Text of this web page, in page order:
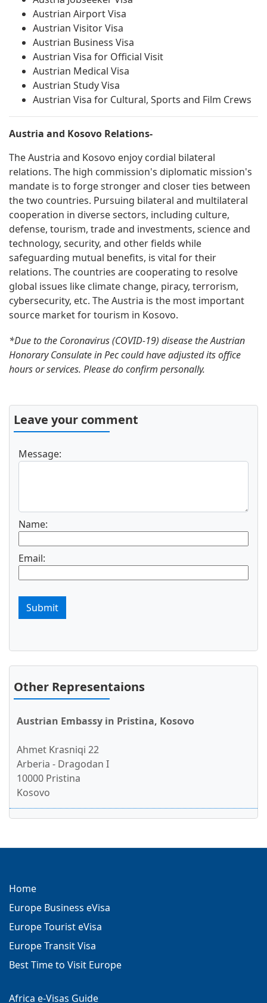
Austrian Airport Visa
Austrian Visitor Visa
Austrian Business Visa
Austrian Visa for Official Visit
Austrian Medical Visa
Austrian Study Visa
Austrian Visa for Cultural, Sports and Film Crews
Austria and Kosovo Relations-
The Austria and Kosovo enjoy cordial bilateral
relations. The high commission's diplomatic mission's
mandate is to forge stronger and closer ties between
the two countries. Pursuing bilateral and multilateral
cooperation in diverse sectors, including culture,
defense, tourism, trade and investments, science and
technology, security, and other fields while
safeguarding mutual benefits, is vital for their
relations. The countries are cooperating to resolve
global issues like climate change, piracy, terrorism,
cybersecurity, etc. The Austria is the most important
source market for tourism in Kosovo.
*Due to the Coronavirus (COVID-19) disease the Austrian
Honorary Consulate in Pec could have adjusted its office
hours or services. Please do confirm personally.
Leave your comment
Message:
Name:
Email:
Submit
Other Representaions
Austrian Embassy in Pristina, Kosovo
Ahmet Krasniqi 22
Arberia - Dragodan I
10000 Pristina
Kosovo
Home
Europe Business eVisa
Europe Tourist eVisa
Europe Transit Visa
Best Time to Visit Europe
Africa e-Visas Guide